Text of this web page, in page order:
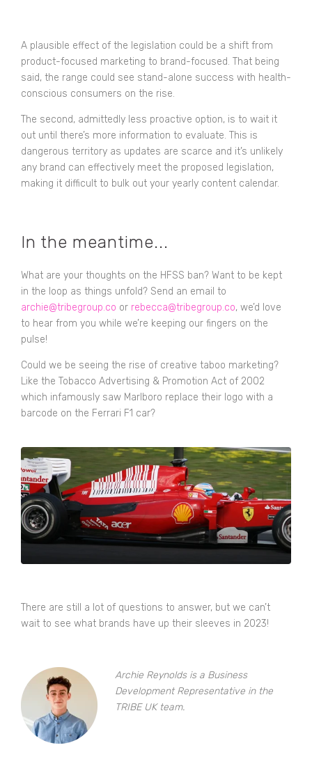
A plausible effect of the legislation could be a shift from
product-focused marketing to brand-focused. That being
said, the range could see stand-alone success with health-
conscious consumers on the rise.
The second, admittedly less proactive option, is to wait it
out until there’s more information to evaluate. This is
dangerous territory as updates are scarce and it’s unlikely
any brand can effectively meet the proposed legislation,
making it difficult to bulk out your yearly content calendar.
In the meantime...
What are your thoughts on the HFSS ban? Want to be kept
in the loop as things unfold? Send an email to
archie@tribegroup.co or rebecca@tribegroup.co, we’d love
to hear from you while we’re keeping our fingers on the
pulse!
Could we be seeing the rise of creative taboo marketing?
Like the Tobacco Advertising & Promotion Act of 2002
which infamously saw Marlboro replace their logo with a
barcode on the Ferrari F1 car?
There are still a lot of questions to answer, but we can’t
wait to see what brands have up their sleeves in 2023!
Archie Reynolds is a Business
Development Representative in the
TRIBE UK team.